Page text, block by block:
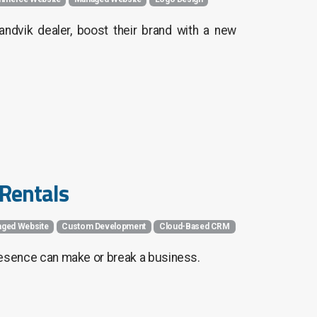
dealer, boost their brand with a new
Website Custom Development Cloud-Based CRM
can make or break a business.